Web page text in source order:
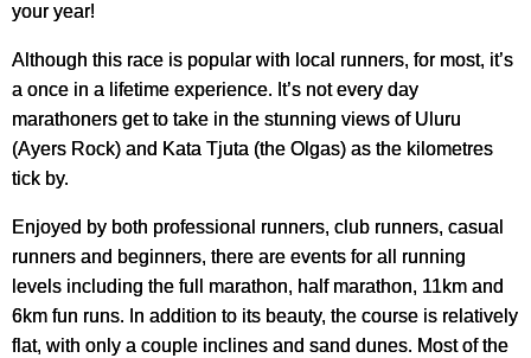
your year!
Although this race is popular with local runners, for most, it’s
a once in a lifetime experience. It’s not every day
marathoners get to take in the stunning views of Uluru
(Ayers Rock) and Kata Tjuta (the Olgas) as the kilometres
tick by.
Enjoyed by both professional runners, club runners, casual
runners and beginners, there are events for all running
levels including the full marathon, half marathon, 11km and
6km fun runs. In addition to its beauty, the course is relatively
flat, with only a couple inclines and sand dunes. Most of the